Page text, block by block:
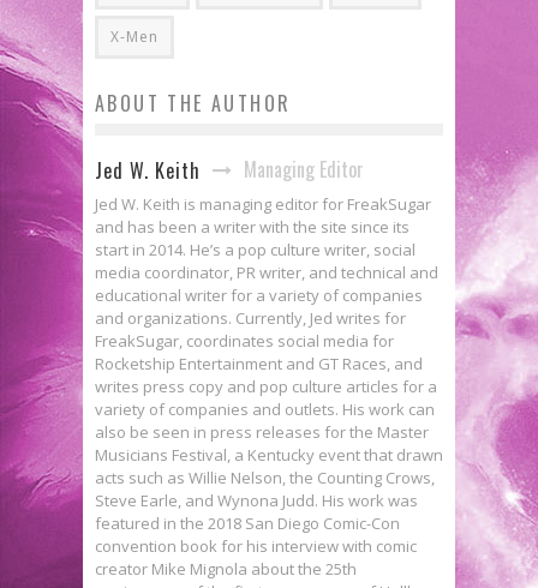
X-Men
ABOUT THE AUTHOR
Jed W. Keith Managing Editor
Jed W. Keith is managing editor for FreakSugar
and has been a writer with the site since its
start in 2014. He’s a pop culture writer, social
media coordinator, PR writer, and technical and
educational writer for a variety of companies
and organizations. Currently, Jed writes for
FreakSugar, coordinates social media for
Rocketship Entertainment and GT Races, and
writes press copy and pop culture articles for a
variety of companies and outlets. His work can
also be seen in press releases for the Master
Musicians Festival, a Kentucky event that drawn
acts such as Willie Nelson, the Counting Crows,
Steve Earle, and Wynona Judd. His work was
featured in the 2018 San Diego Comic-Con
convention book for his interview with comic
creator Mike Mignola about the 25th